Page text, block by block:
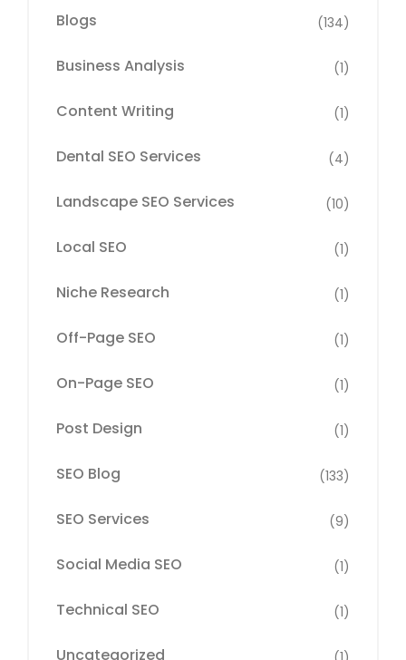
Blogs (134)
Business Analysis (1)
Content Writing (1)
Dental SEO Services (4)
Landscape SEO Services (10)
Local SEO (1)
Niche Research (1)
Off-Page SEO (1)
On-Page SEO (1)
Post Design (1)
SEO Blog (133)
SEO Services (9)
Social Media SEO (1)
Technical SEO (1)
Uncategorized